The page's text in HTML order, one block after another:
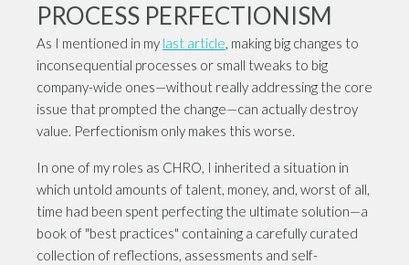
PROCESS PERFECTIONISM
As I mentioned in my last article, making big changes to
inconsequential processes or small tweaks to big
company-wide ones—without really addressing the core
issue that prompted the change—can actually destroy
value. Perfectionism only makes this worse.
In one of my roles as CHRO, I inherited a situation in
which untold amounts of talent, money, and, worst of all,
time had been spent perfecting the ultimate solution—a
book of "best practices" containing a carefully curated
collection of reflections, assessments and self-